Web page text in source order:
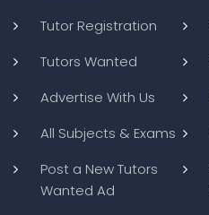
Tutor Registration
Tutors Wanted
Advertise With Us
All Subjects & Exams
Post a New Tutors
Wanted Ad